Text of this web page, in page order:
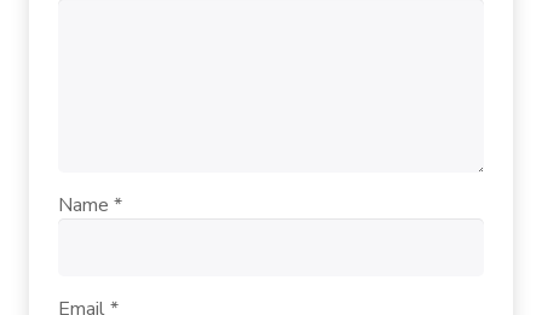
Name *
Email*